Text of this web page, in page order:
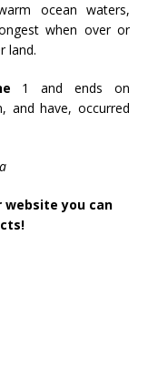
ocean waters,
when over or
land.
1 and ends on
and have, occurred
you can